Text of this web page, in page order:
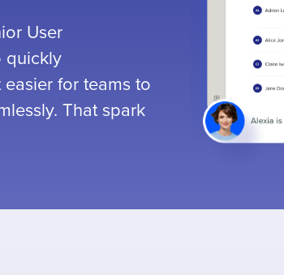
User
quickly
for teams to
That spark